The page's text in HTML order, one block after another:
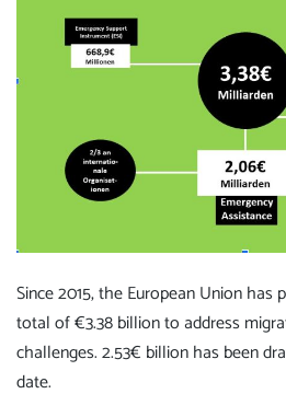
Since 2015, the European Union has
total of €3.38 billion to address
challenges. 2.53€ billion has been
date.